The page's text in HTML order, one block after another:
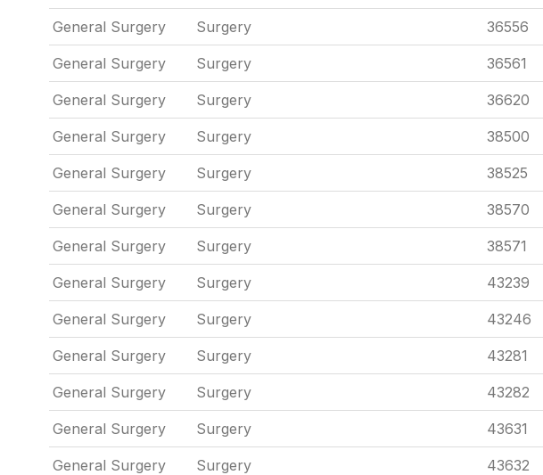
General Surgery Surgery 36556
General Surgery Surgery 36561
General Surgery Surgery 36620
General Surgery Surgery 38500
General Surgery Surgery 38525
General Surgery Surgery 38570
General Surgery Surgery 38571
General Surgery Surgery 43239
General Surgery Surgery 43246
General Surgery Surgery 43281
General Surgery Surgery 43282
General Surgery Surgery 43631
General Surgery Surgery 43632